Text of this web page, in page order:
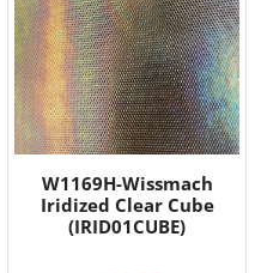
W1169H-Wissmach
Iridized Clear Cube
(IRID01CUBE)